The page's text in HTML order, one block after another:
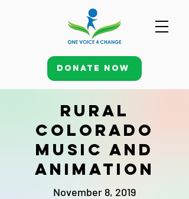
Donate Now
Rural
Colorado
Music and
Animation
November 8, 2019